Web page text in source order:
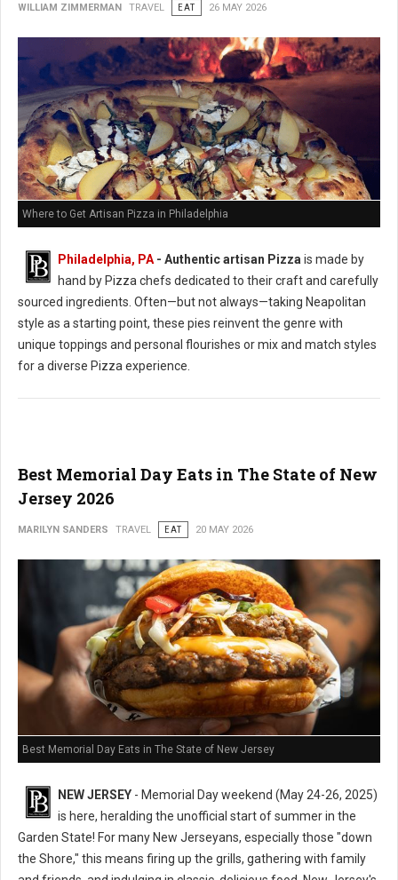
WILLIAM ZIMMERMAN TRAVEL EAT 26 MAY 2026
Where to Get Artisan Pizza in Philadelphia
Philadelphia, PA - Authentic artisan Pizza is made by
hand by Pizza chefs dedicated to their craft and carefully
sourced ingredients. Often—but not always—taking Neapolitan
style as a starting point, these pies reinvent the genre with
unique toppings and personal flourishes or mix and match styles
for a diverse Pizza experience.
Best Memorial Day Eats in The State of New
Jersey 2026
MARILYN SANDERS TRAVEL EAT 20 MAY 2026
Best Memorial Day Eats in The State of New Jersey
NEW JERSEY - Memorial Day weekend (May 24-26, 2025)
is here, heralding the unofficial start of summer in the
Garden State! For many New Jerseyans, especially those "down
the Shore," this means firing up the grills, gathering with family